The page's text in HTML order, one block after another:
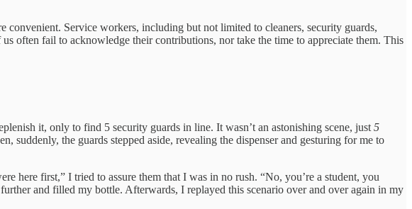
Service workers, including but not limited to cleaners, security guards,
often fail to acknowledge their contributions, nor take the time to appreciate them. This
it, only to find 5 security guards in line. It wasn’t an astonishing scene, just 5
suddenly, the guards stepped aside, revealing the dispenser and gesturing for me to
here first,” I tried to assure them that I was in no rush. “No, you’re a student, you
and filled my bottle. Afterwards, I replayed this scenario over and over again in my